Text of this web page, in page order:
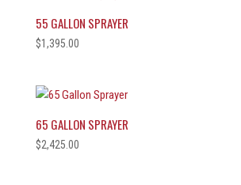
55 GALLON SPRAYER
$1,395.00
65 GALLON SPRAYER
$2,425.00